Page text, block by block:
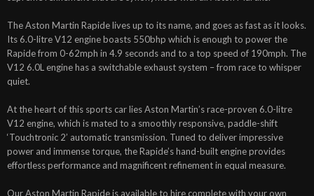
The Aston Martin Rapide lives up to its name, and goes as fast as it looks.
Its 6.0-litre V12 engine boasts 550bhp which is enough to power the
Rapide from 0-62mph in 4.9 seconds and to a top speed of 190mph. The
V12 6.0L engine has a switchable exhaust system – from race to whisper
quiet.
At the heart of this sports car lies Aston Martin’s race-proven 6.0-litre
V12 engine, which is mated to a smoothly responsive, paddle-shift
‘Touchtronic 2’ automatic transmission. Tuned to deliver impressive
power and immense torque, the Rapide’s hand-built engine provides
effortless performance and magnificent refinement in equal measure.
Our Aston Martin Rapide is available to hire complete with your own